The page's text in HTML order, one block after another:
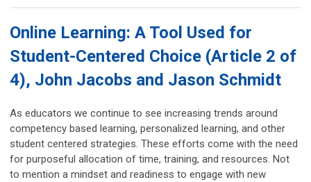
Online Learning: A Tool Used for
Student-Centered Choice (Article 2 of
4), John Jacobs and Jason Schmidt
As educators we continue to see increasing trends around
competency based learning, personalized learning, and other
student centered strategies. These efforts come with the need
for purposeful allocation of time, training, and resources. Not
to mention a mindset and readiness to engage with new